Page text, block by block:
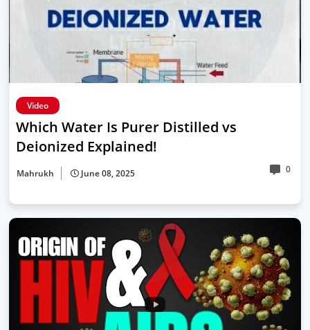
Video
Which Water Is Purer Distilled vs
Deionized Explained!
Mahrukh June 08, 2025 0